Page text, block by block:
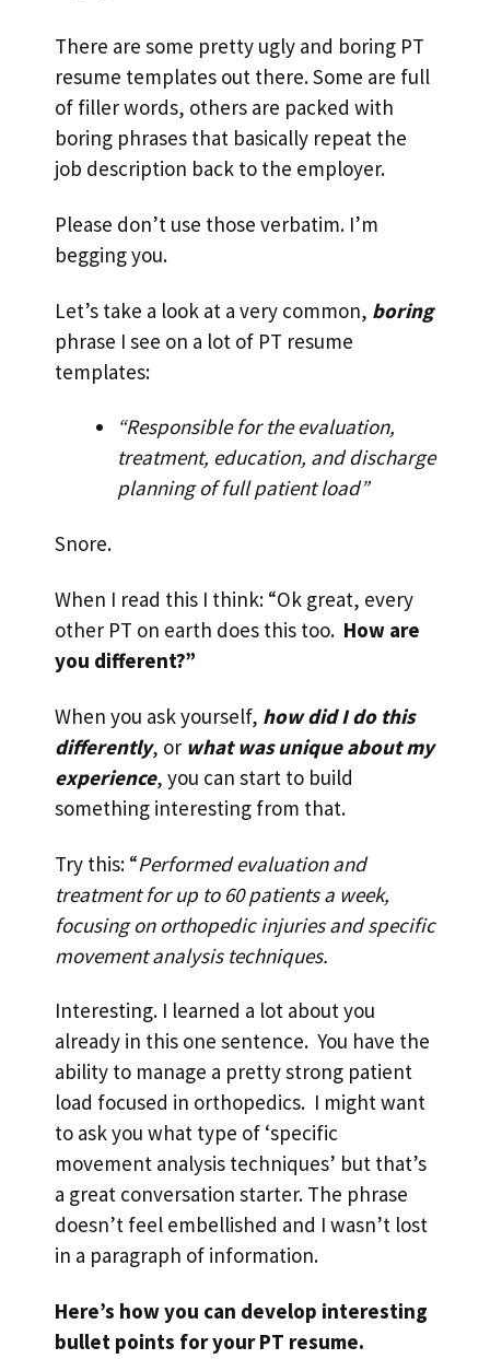
There are some pretty ugly and boring PT
resume templates out there. Some are full
of filler words, others are packed with
boring phrases that basically repeat the
job description back to the employer.
Please don’t use those verbatim. I’m
begging you.
Let’s take a look at a very common, boring
phrase I see on a lot of PT resume
templates:
“Responsible for the evaluation,
treatment, education, and discharge
planning of full patient load”
Snore.
When I read this I think: “Ok great, every
other PT on earth does this too. How are
you different?”
When you ask yourself, how did I do this
differently, or what was unique about my
experience, you can start to build
something interesting from that.
Try this: “Performed evaluation and
treatment for up to 60 patients a week,
focusing on orthopedic injuries and specific
movement analysis techniques.
Interesting. I learned a lot about you
already in this one sentence. You have the
ability to manage a pretty strong patient
load focused in orthopedics. I might want
to ask you what type of ‘specific
movement analysis techniques’ but that’s
a great conversation starter. The phrase
doesn’t feel embellished and I wasn’t lost
in a paragraph of information.
Here’s how you can develop interesting
bullet points for your PT resume.